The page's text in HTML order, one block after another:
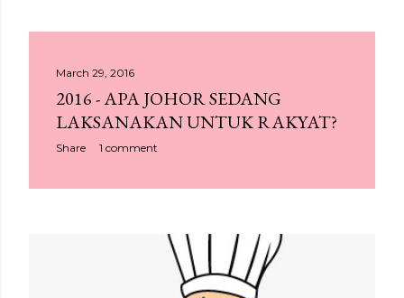
March 29, 2016
2016 - APA JOHOR SEDANG
LAKSANAKAN UNTUK RAKYAT?
Share 1 comment